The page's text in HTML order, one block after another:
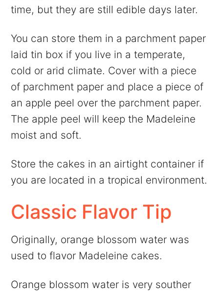
time, but they are still edible days later.
You can store them in a parchment paper
laid tin box if you live in a temperate,
cold or arid climate. Cover with a piece
of parchment paper and place a piece of
an apple peel over the parchment paper.
The apple peel will keep the Madeleine
moist and soft.
Store the cakes in an airtight container if
you are located in a tropical environment.
Classic Flavor Tip
Originally, orange blossom water was
used to flavor Madeleine cakes.
Orange blossom water is very souther